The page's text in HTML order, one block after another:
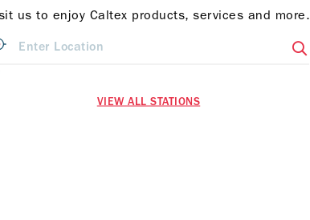
us to enjoy Caltex products, services and more.
VIEW ALL STATIONS